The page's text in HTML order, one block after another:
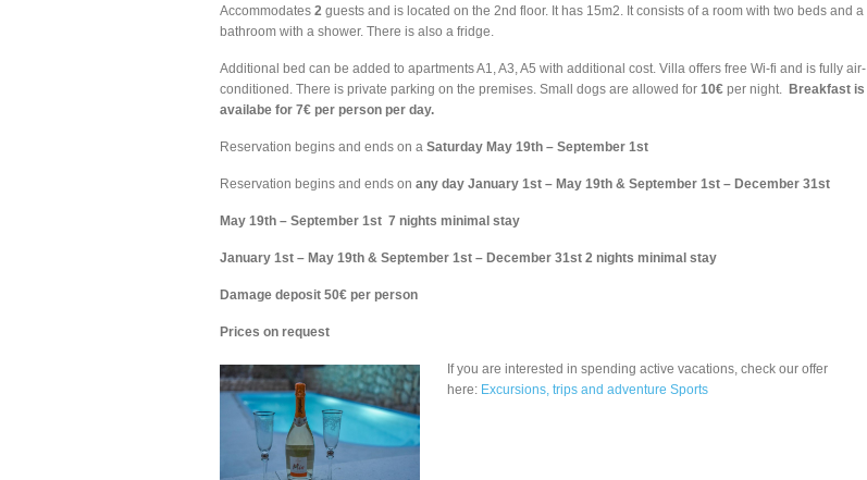
Accommodates 2 guests and is located on the 2nd floor. It has 15m2. It consists of a room with two beds and a
bathroom with a shower. There is also a fridge.
Additional bed can be added to apartments A1, A3, A5 with additional cost. Villa offers free Wi-fi and is fully air-
conditioned. There is private parking on the premises. Small dogs are allowed for 10€ per night. Breakfast is
availabe for 7€ per person per day.
Reservation begins and ends on a Saturday May 19th – September 1st
Reservation begins and ends on any day January 1st – May 19th & September 1st – December 31st
May 19th – September 1st 7 nights minimal stay
January 1st – May 19th & September 1st – December 31st 2 nights minimal stay
Damage deposit 50€ per person
Prices on request
If you are interested in spending active vacations, check our offer
here: Excursions, trips and adventure Sports